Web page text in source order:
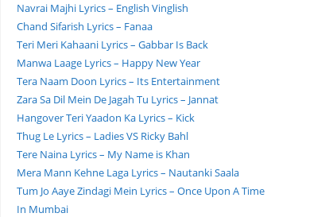
Navrai Majhi Lyrics – English Vinglish
Chand Sifarish Lyrics – Fanaa
Teri Meri Kahaani Lyrics – Gabbar Is Back
Manwa Laage Lyrics – Happy New Year
Tera Naam Doon Lyrics – Its Entertainment
Zara Sa Dil Mein De Jagah Tu Lyrics – Jannat
Hangover Teri Yaadon Ka Lyrics – Kick
Thug Le Lyrics – Ladies VS Ricky Bahl
Tere Naina Lyrics – My Name is Khan
Mera Mann Kehne Laga Lyrics – Nautanki Saala
Tum Jo Aaye Zindagi Mein Lyrics – Once Upon A Time
In Mumbai